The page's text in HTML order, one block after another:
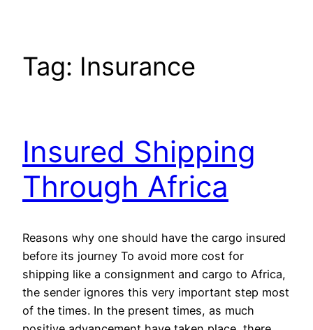
Tag: Insurance
Insured Shipping
Through Africa
Reasons why one should have the cargo insured
before its journey To avoid more cost for
shipping like a consignment and cargo to Africa,
the sender ignores this very important step most
of the times. In the present times, as much